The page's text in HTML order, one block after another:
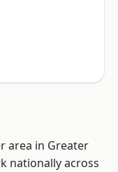
area in Greater
nationally across